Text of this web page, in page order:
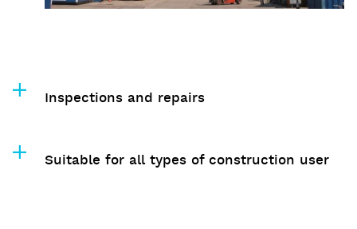
Inspections and repairs
Suitable for all types of construction user